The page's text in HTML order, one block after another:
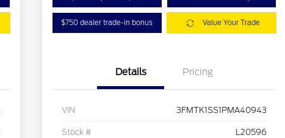
$750 dealer trade-in bonus Value Your Trade
Details Pricing
VIN 3FMTK1SS1PMA40943
Stock # L20596